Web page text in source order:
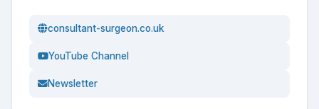
consultant-surgeon.co.uk
YouTube Channel
Newsletter